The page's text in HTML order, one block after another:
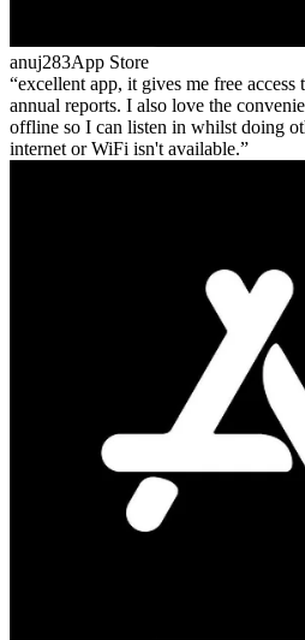
anuj283App Store
excellent app, it gives me free access
annual reports. I also love the
offline so I can listen in whilst doing
internet or WiFi isn't available.